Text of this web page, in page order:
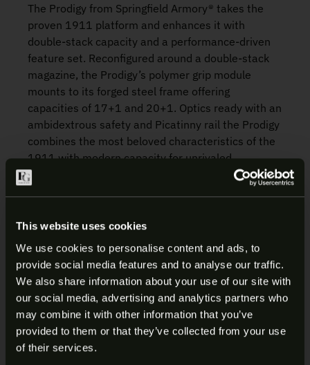
This website uses cookies
We use cookies to personalise content and ads, to
provide social media features and to analyse our traffic.
We also share information about your use of our site with
our social media, advertising and analytics partners who
may combine it with other information that you’ve
provided to them or that they’ve collected from your use
of their services.
The Prodigy from Springfield Armory® takes the
proven 1911 platform and enhances it with
double-stack capacity and a performance-driven
feature set. Reconfigured around a double-stack
magazine, the Prodigy’s polymer grip module
mounts to its forged steel frame offering
capacities of 17+1 and 20+1. Optics ready with an
ambidextrous safety and Picatinny rail the Prodigy
combines the most beloved characteristics of the
1911 with modern capacity for unrivaled
performance.
4.25″ BULL BARREL
allows you to not only recover quickly for follow-up
shots, but also get match-grade accuracy.
DOUBLE STACK DESIGN
From its flush-fitting 17-round magazine to the
extended 20-rounder —both included standard
with the pistol — the Prodigy will never come up
short on capacity.
ARE YOU AT LEAST 18 YEARS
OLD?
Welcome to our site. We appreciate your interest,